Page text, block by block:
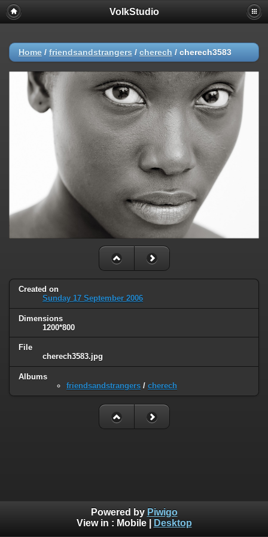
VolkStudio
Home / friendsandstrangers / cherech / cherech3583
Created on
Sunday 17 September 2006
Dimensions
1200*800
File
cherech3583.jpg
Albums
friendsandstrangers / cherech
Powered by Piwigo
View in : Mobile| Desktop